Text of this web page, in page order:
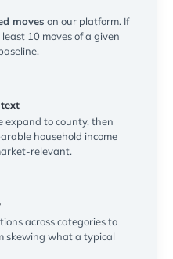
moves on our platform. If
10 moves of a given
expand to county, then
household income
relevant.
across categories to
skewing what a typical